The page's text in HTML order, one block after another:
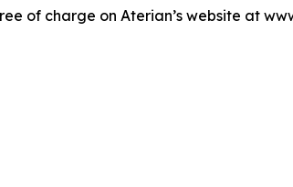
of charge on Aterian’s website at